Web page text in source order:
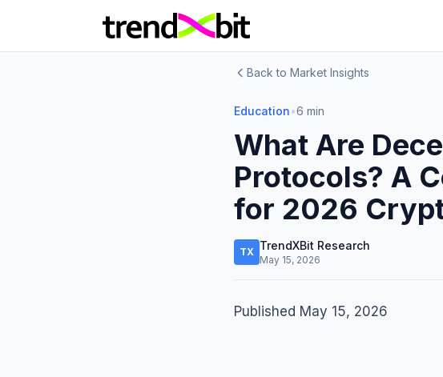
Back to Market Insights
Education•6 min
What Are
Protocols? A
for 2026
TX TrendXBit Research
May 15, 2026
Published May 15, 2026